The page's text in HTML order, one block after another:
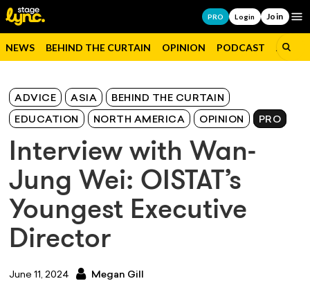
PRO Login Join
NEWS BEHIND THE CURTAIN OPINION PODCAST JOBS
ADVICE ASIA BEHIND THE CURTAIN
EDUCATION NORTH AMERICA OPINION PRO
Interview with Wan-
Jung Wei: OISTAT’s
Youngest Executive
Director
June 11, 2024 Megan Gill